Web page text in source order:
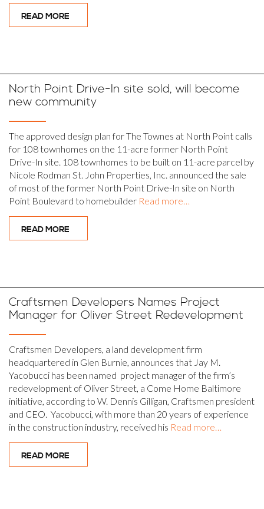
READ MORE
North Point Drive-In site sold, will become
new community
The approved design plan for The Townes at North Point calls
for 108 townhomes on the 11-acre former North Point
Drive-In site. 108 townhomes to be built on 11-acre parcel by
Nicole Rodman St. John Properties, Inc. announced the sale
of most of the former North Point Drive-In site on North
Point Boulevard to homebuilder Read more…
READ MORE
Craftsmen Developers Names Project
Manager for Oliver Street Redevelopment
Craftsmen Developers, a land development firm
headquartered in Glen Burnie, announces that Jay M.
Yacobucci has been named project manager of the firm’s
redevelopment of Oliver Street, a Come Home Baltimore
initiative, according to W. Dennis Gilligan, Craftsmen president
and CEO. Yacobucci, with more than 20 years of experience
in the construction industry, received his Read more…
READ MORE